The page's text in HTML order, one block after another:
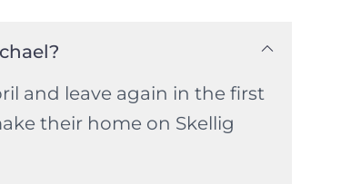
and leave again in the first
their home on Skellig